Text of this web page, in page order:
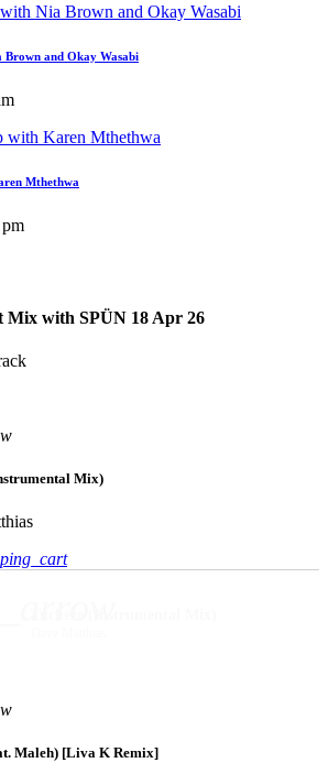
Brown and Okay Wasabi
Mthethwa
Mix with SPÜN 18 Apr 26
Mix)
Maleh) [Liva K Remix]